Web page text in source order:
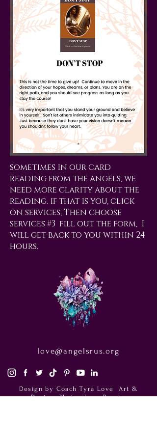
sometimes in our card
reading from the angels, we
need more clarity about the
reading. if that is you, click
on services, Then choose
services #3 fill out the form, I
will get back to you within 24
hours.
love@angelsrus.org
Design by Coach Tyra Love
Art &
Design. Photos from Pexels.